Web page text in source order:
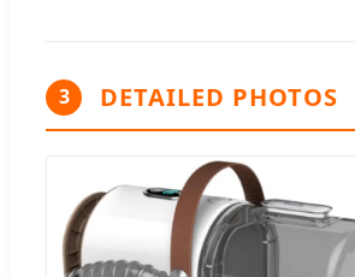
3 DETAILED PHOTOS